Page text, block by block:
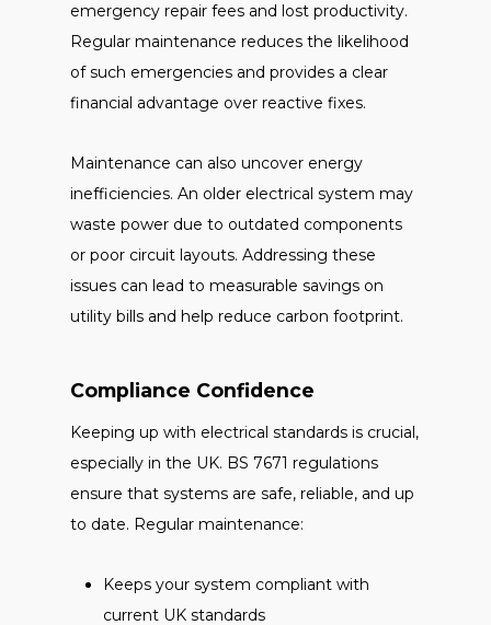
emergency repair fees and lost productivity.
Regular maintenance reduces the likelihood
of such emergencies and provides a clear
financial advantage over reactive fixes.
Maintenance can also uncover energy
inefficiencies. An older electrical system may
waste power due to outdated components
or poor circuit layouts. Addressing these
issues can lead to measurable savings on
utility bills and help reduce carbon footprint.
Compliance Confidence
Keeping up with electrical standards is crucial,
especially in the UK. BS 7671 regulations
ensure that systems are safe, reliable, and up
to date. Regular maintenance:
Keeps your system compliant with
current UK standards